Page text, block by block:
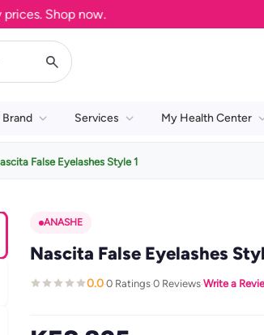
Shop now.
Services My Health Center
False Eyelashes Style 1
ANASHE
Nascita False Eyelashes
0.0·0 Ratings·0 Reviews·Write a